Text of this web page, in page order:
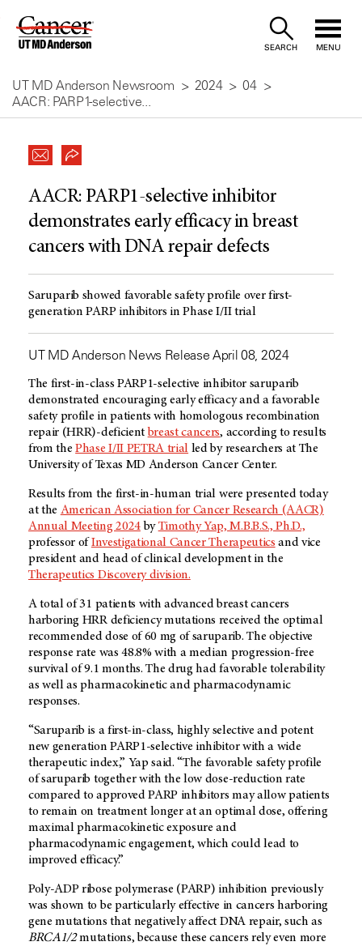
Skip
Content
SEARCH MENU
UT MD Anderson Newsroom 2024
04
AACR: PARP1-selective...
AACR: PARP1-selective inhibitor
demonstrates early efficacy in breast
cancers with DNA repair defects
Saruparib showed favorable safety profile over first-
generation PARP inhibitors in Phase I/II trial
UT MD Anderson News Release April 08, 2024
The first-in-class PARP1-selective inhibitor saruparib
demonstrated encouraging early efficacy and a favorable
safety profile in patients with homologous recombination
repair (HRR)-deficient breast cancers, according to results
from thePhase I/II PETRA trial led by researchers at The
University of Texas MD Anderson Cancer Center.
Results from the first-in-human trial were presented today
at the American Association for Cancer Research (AACR)
Annual Meeting 2024byTimothy Yap, M.B.B.S., Ph.D.,
professor of Investigational Cancer Therapeutics and vice
president and head of clinical development in the
Therapeutics Discovery division.
A total of 31 patients with advanced breast cancers
harboring HRR deficiency mutations received the optimal
recommended dose of 60 mg of saruparib. The objective
response rate was 48.8% with a median progression-free
survival of 9.1 months. The drug had favorable tolerability
as well as pharmacokinetic and pharmacodynamic
responses.
“Saruparib is a first-in-class, highly selective and potent
new generation PARP1-selective inhibitor with a wide
therapeutic index,” Yap said. “The favorable safety profile
of saruparib together with the low dose-reduction rate
compared to approved PARP inhibitors may allow patients
to remain on treatment longer at an optimal dose, offering
maximal pharmacokinetic exposure and
pharmacodynamic engagement, which could lead to
improved efficacy.”
Poly-ADP ribose polymerase (PARP) inhibition previously
was shown to be particularly effective in cancers harboring
gene mutations that negatively affect DNA repair, such as
BRCA1/2mutations, because these cancers rely even more